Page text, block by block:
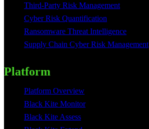
Third-Party Risk Management
Cyber Risk Quantification
Ransomware Threat Intelligence
Supply Chain Cyber Risk Management
Platform
Platform Overview
Black Kite Monitor
Black Kite Assess